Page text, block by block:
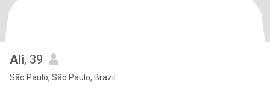
Ali, 39
São Paulo, São Paulo, Brazil